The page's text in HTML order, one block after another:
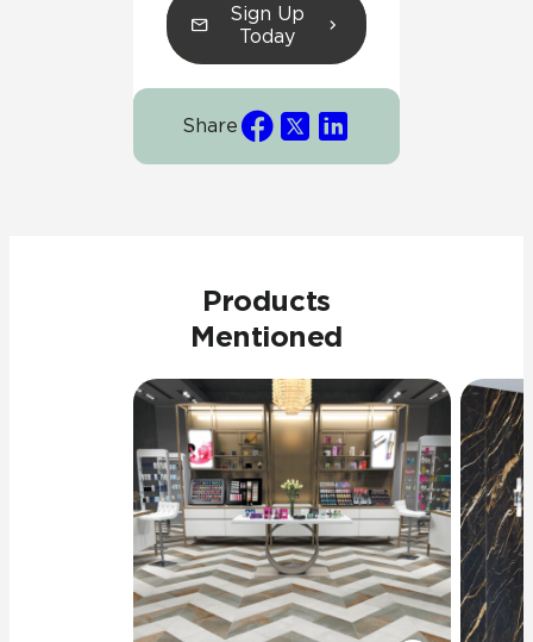
Sign Up
Today
Share
Products
Mentioned